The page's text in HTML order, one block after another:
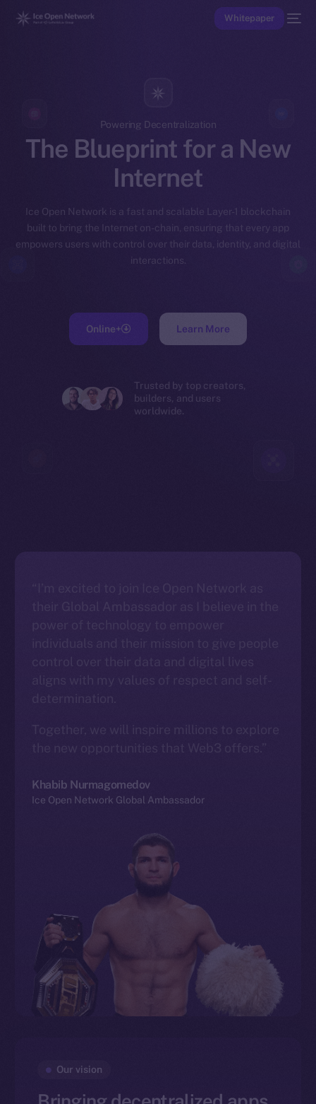
Whitepaper
Powering Decentralization
The Blueprint for a New
Internet
Ice Open Network is a fast and scalable Layer-1 blockchain
built to bring the Internet on-chain, ensuring that every app
empowers users with control over their data, identity, and digital
interactions.
Online+ Learn More
Trusted by top creators,
builders, and users
worldwide.
“I’m excited to join Ice Open Network as
their Global Ambassador as I believe in the
power of technology to empower
individuals and their mission to give people
control over their data and digital lives
aligns with my values of respect and self-
determination.
Together, we will inspire millions to explore
the new opportunities that Web3 offers.”
Khabib Nurmagomedov
Ice Open Network Global Ambassador
Our vision